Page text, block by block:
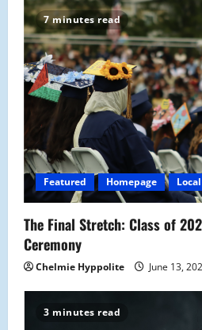
7 minutes read
Featured Homepage Local
The Final Stretch: Class of
Ceremony
Chelmie Hyppolite June 13,
3 minutes read